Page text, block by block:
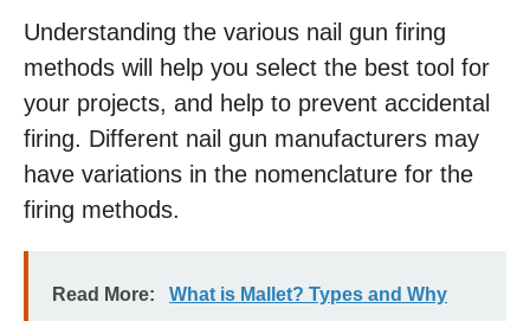
Understanding the various nail gun firing
methods will help you select the best tool for
your projects, and help to prevent accidental
firing. Different nail gun manufacturers may
have variations in the nomenclature for the
firing methods.
Read More:
What is Mallet? Types and Why